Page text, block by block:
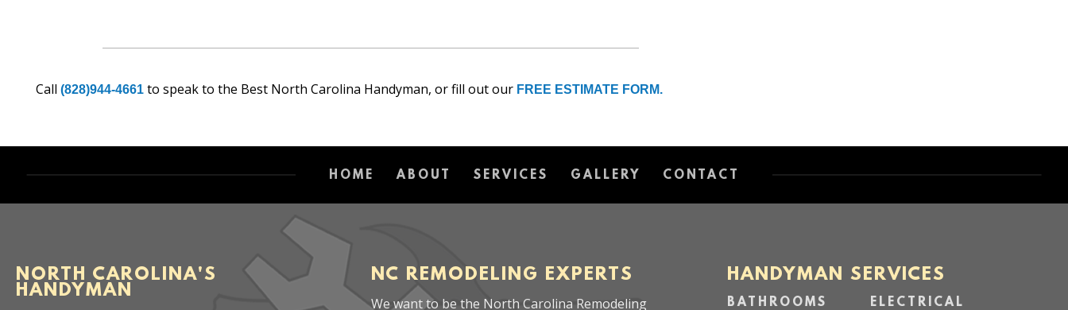
Call (828)944-4661 to speak to the Best North Carolina Handyman, or fill out our FREE ESTIMATE FORM.
HOME ABOUT SERVICES GALLERY CONTACT
NORTH CAROLINA'S
HANDYMAN
NC REMODELING EXPERTS
We want to be the North Carolina Remodeling
HANDYMAN SERVICES
BATHROOMS ELECTRICAL